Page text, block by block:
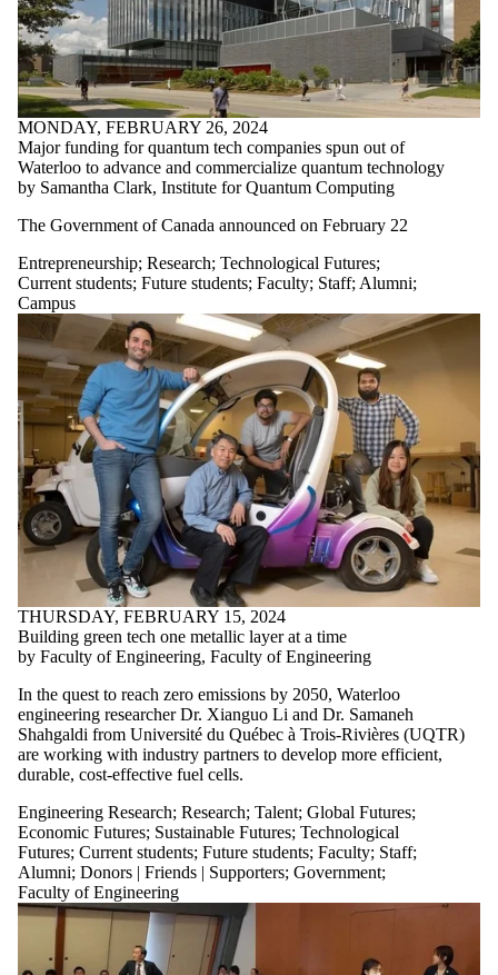
MONDAY, FEBRUARY 26, 2024
Major funding for quantum tech companies spun out of
Waterloo to advance and commercialize quantum technology
by Samantha Clark, Institute for Quantum Computing
The Government of Canada announced on February 22
Entrepreneurship; Research; Technological Futures;
Current students; Future students; Faculty; Staff; Alumni;
Campus
THURSDAY, FEBRUARY 15, 2024
Building green tech one metallic layer at a time
by Faculty of Engineering, Faculty of Engineering
In the quest to reach zero emissions by 2050, Waterloo
engineering researcher Dr. Xianguo Li and Dr. Samaneh
Shahgaldi from Université du Québec à Trois-Rivières (UQTR)
are working with industry partners to develop more efficient,
durable, cost-effective fuel cells.
Engineering Research; Research; Talent; Global Futures;
Economic Futures; Sustainable Futures; Technological
Futures; Current students; Future students; Faculty; Staff;
Alumni; Donors | Friends | Supporters; Government;
Faculty of Engineering